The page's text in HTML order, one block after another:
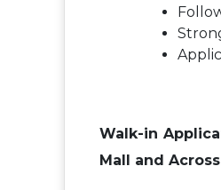
Walk-in
Mall and